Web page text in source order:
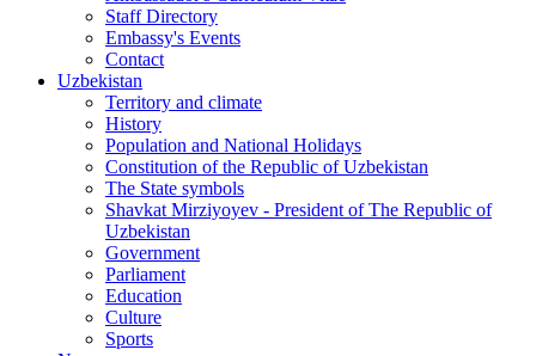
Staff Directory
Embassy's Events
Contact
Uzbekistan
Territory and climate
History
Population and National Holidays
Constitution of the Republic of Uzbekistan
The State symbols
Shavkat Mirziyoyev - President of The Republic of
Uzbekistan
Government
Parliament
Education
Culture
Sports